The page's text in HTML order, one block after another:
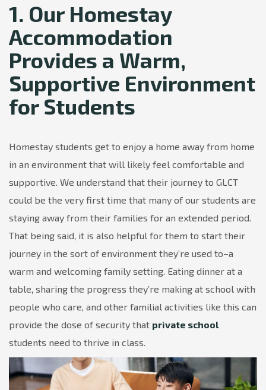
1. Our Homestay
Accommodation
Provides a Warm,
Supportive Environment
for Students
Homestay students get to enjoy a home away from home
in an environment that will likely feel comfortable and
supportive. We understand that their journey to GLCT
could be the very first time that many of our students are
staying away from their families for an extended period.
That being said, it is also helpful for them to start their
journey in the sort of environment they’re used to–a
warm and welcoming family setting. Eating dinner at a
table, sharing the progress they’re making at school with
people who care, and other familial activities like this can
provide the dose of security that private school
students need to thrive in class.